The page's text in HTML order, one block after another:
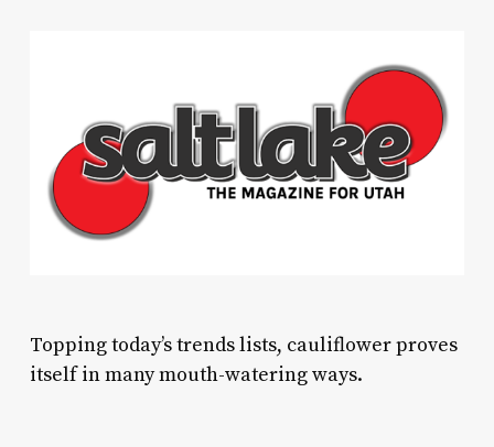
Topping today’s trends lists, cauliflower proves
itself in many mouth-watering ways.